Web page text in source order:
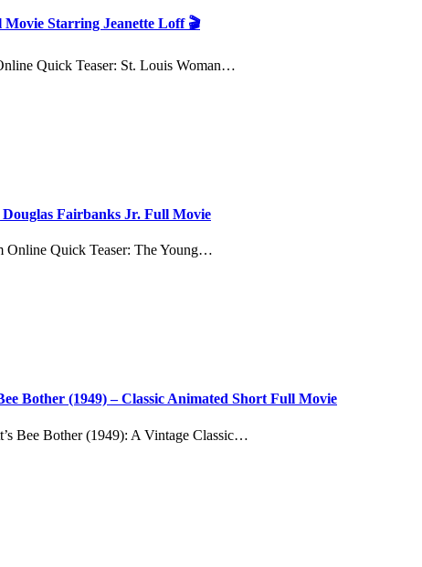
Starring Jeanette Loff 🎬
Quick Teaser: St. Louis Woman…
Fairbanks Jr. Full Movie
Online Quick Teaser: The Young…
Bother (1949) – Classic Animated Short Full Movie
Bee Bother (1949): A Vintage Classic…